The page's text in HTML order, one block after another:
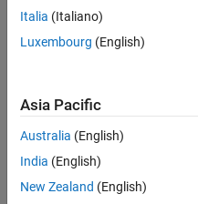
all
jobs.
still
don’t
find
any
that
Italia (Italiano)
Luxembourg (English)
Asia Pacific
Australia (English)
India (English)
New Zealand (English)